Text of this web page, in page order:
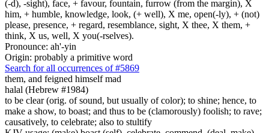
(-d), -sight), face, + favour, fountain, furrow (from the margin), X
him, + humble, knowledge, look, (+ well), X me, open(-ly), + (not)
please, presence, + regard, resemblance, sight, X thee, X them, +
think, X us, well, X you(-rselves).
Pronounce: ah'-yin
Origin: probably a primitive word
Search for all occurrences of #5869
them, and feigned himself mad
halal (Hebrew #1984)
to be clear (orig. of sound, but usually of color); to shine; hence, to
make a show, to boast; and thus to be (clamorously) foolish; to rave;
causatively, to celebrate; also to stultify